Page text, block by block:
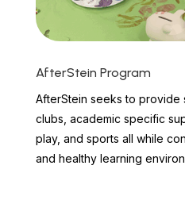
AfterStein Program
AfterStein seeks to provide
clubs, academic specific
play, and sports all while
and healthy learning